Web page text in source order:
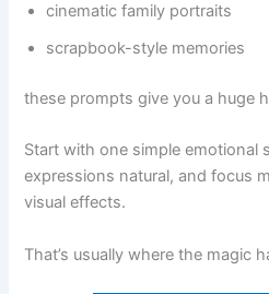
cinematic family portraits
scrapbook-style memories
these prompts give you a huge
Start with one simple emotional
expressions natural, and focus
visual effects.
That’s usually where the magic